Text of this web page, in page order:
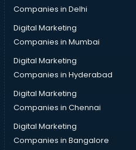
mohali
Companies in Delhi
Digital Marketing
Companies in Mumbai
Digital Marketing
Companies in Hyderabad
Digital Marketing
Companies in Chennai
Digital Marketing
Companies in Bangalore